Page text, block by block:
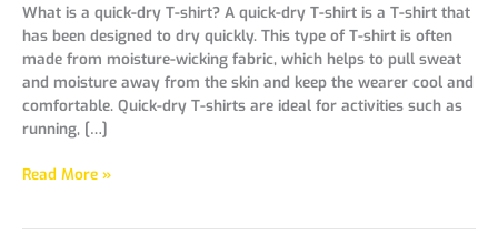
What is a quick-dry T-shirt? A quick-dry T-shirt is a T-shirt that
has been designed to dry quickly. This type of T-shirt is often
made from moisture-wicking fabric, which helps to pull sweat
and moisture away from the skin and keep the wearer cool and
comfortable. Quick-dry T-shirts are ideal for activities such as
running, […]
Read More »